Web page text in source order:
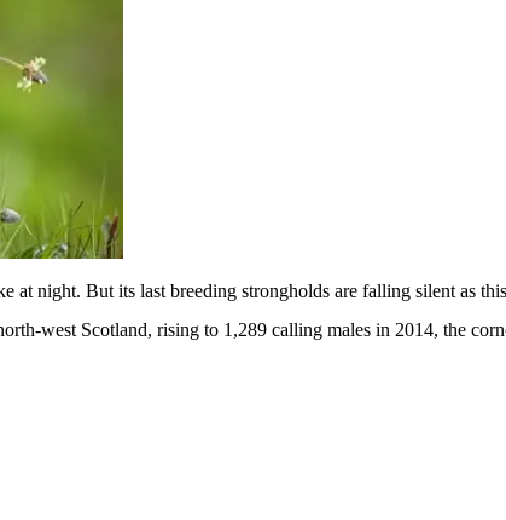
at night. But its last breeding strongholds are falling silent as
west Scotland, rising to 1,289 calling males in 2014, the